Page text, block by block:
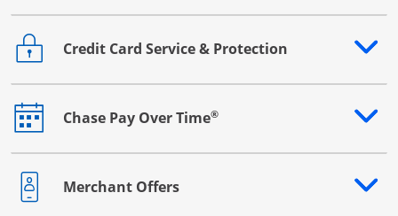
Credit Card Service & Protection
Opens drawer that reveals additional content
Chase Pay Over Time®
Opens drawer that reveals additional content
Merchant Offers
Opens drawer that reveals additional content